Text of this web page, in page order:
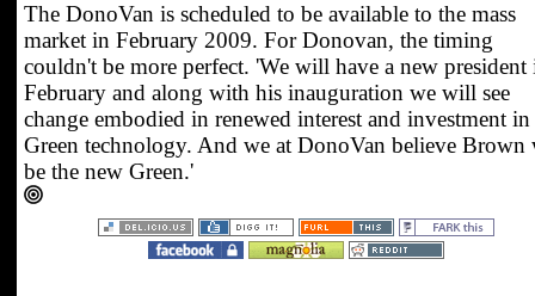
The DonoVan is scheduled to be available to the mass
market in February 2009. For Donovan, the timing
couldn't be more perfect. 'We will have a new president
February and along with his inauguration we will see
change embodied in renewed interest and investment in
Green technology. And we at DonoVan believe
be the new Green.'